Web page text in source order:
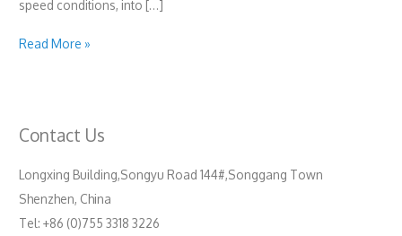
speed conditions, into […]
Gating
Read More »
Contact Us
Longxing Building,Songyu Road 144#,Songgang Town
Shenzhen, China
Tel: +86 (0)755 3318 3226